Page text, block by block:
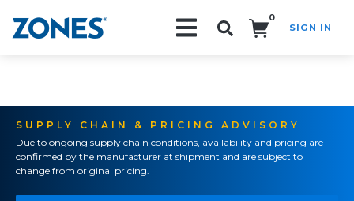
0
SIGN IN
SUPPLY CHAIN & PRICING ADVISORY
Due to ongoing supply chain conditions, availability and pricing are
confirmed by the manufacturer at shipment and are subject to
change from original pricing.